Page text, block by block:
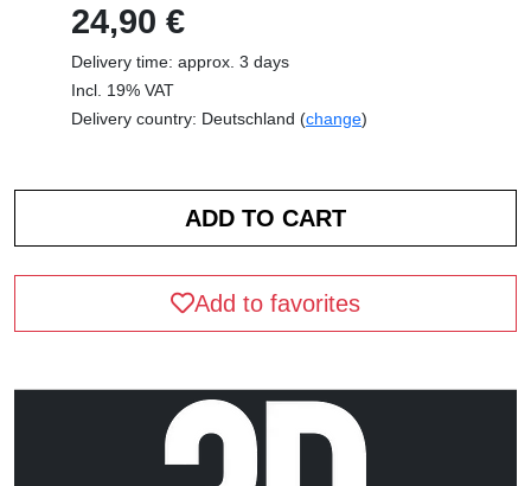
24,90 €
Delivery time: approx. 3 days
Incl. 19% VAT
Delivery country: Deutschland (change)
Add to favorites